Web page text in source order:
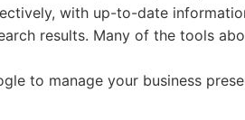
with up-to-date
results. Many of the tools
to manage your business